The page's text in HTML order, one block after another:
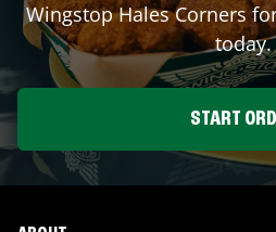
WingstopHales Corners
today.
START